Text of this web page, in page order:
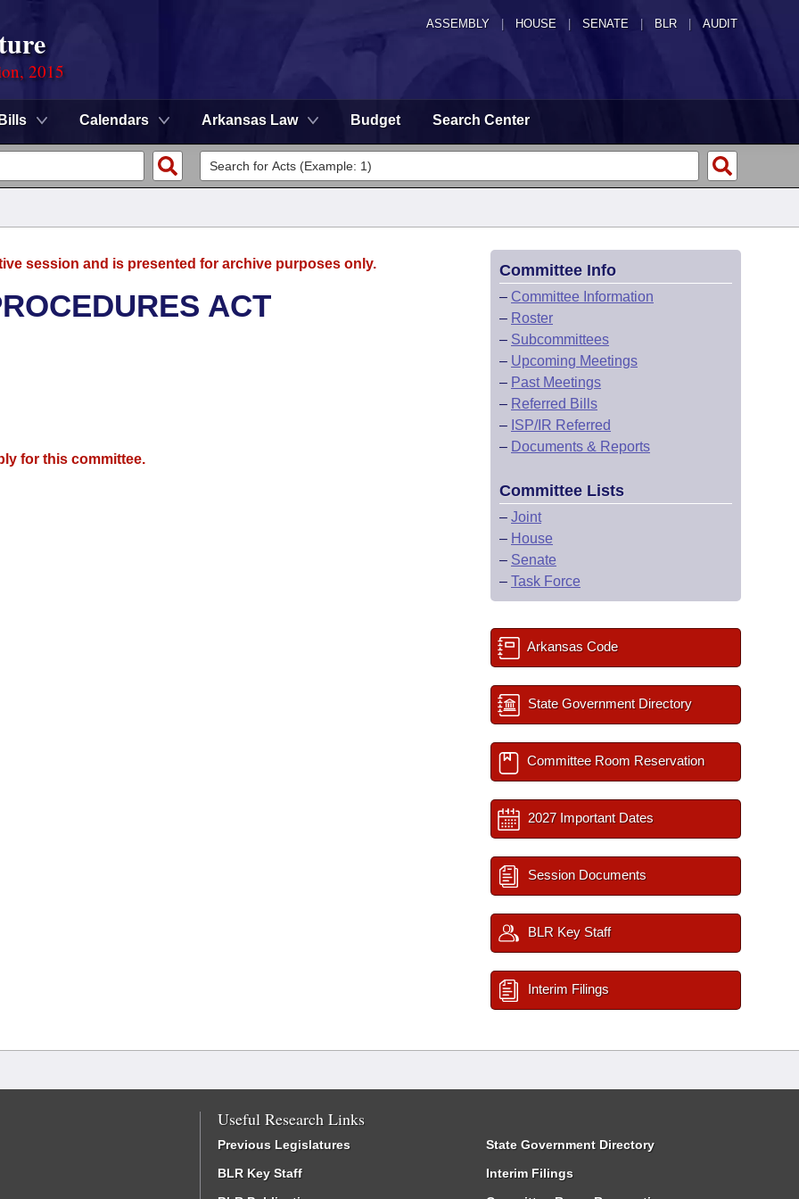
ASSEMBLY HOUSE SENATE | BLR | AUDIT
2015
Bills Calendars Arkansas Law Budget Search Center
session and is presented for archive purposes only.
ACT
for this committee.
Committee Info
– Committee Information
– Roster
– Subcommittees
– Upcoming Meetings
– Past Meetings
– Referred Bills
– ISP/IR Referred
– Documents & Reports
Committee Lists
– Joint
– House
– Senate
– Task Force
Arkansas Code
State Government Directory
Committee Room Reservation
2027 Important Dates
Session Documents
BLR Key Staff
Interim Filings
Useful Research Links
Previous Legislatures
BLR Key Staff
State Government Directory
Interim Filings